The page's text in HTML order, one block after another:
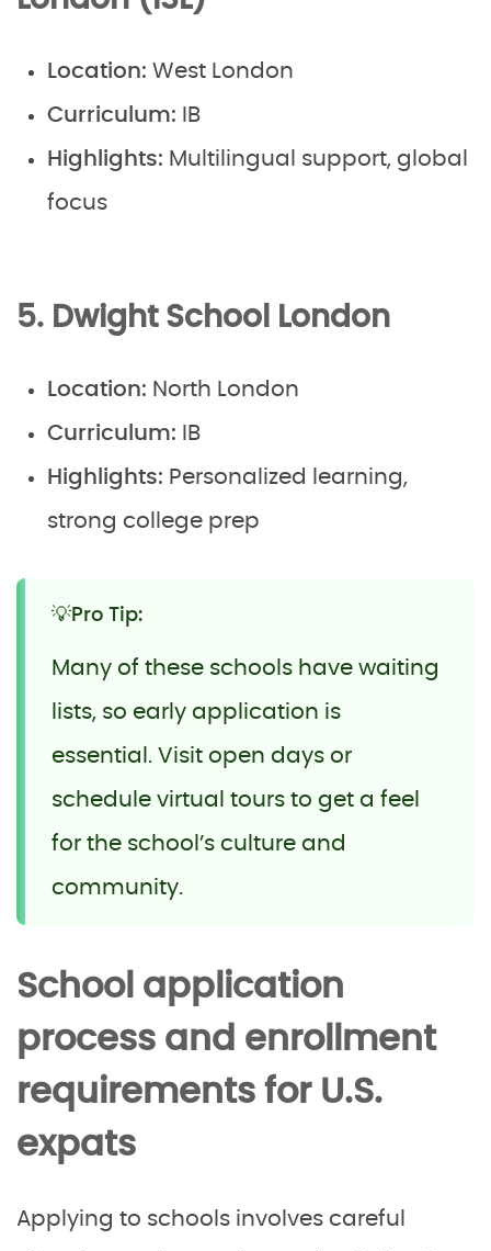
Location: West London
Curriculum: IB
Highlights: Multilingual support, global
focus
5. Dwight School London
Location: North London
Curriculum: IB
Highlights: Personalized learning,
strong college prep
💡Pro Tip:
Many of these schools have waiting
lists, so early application is
essential. Visit open days or
schedule virtual tours to get a feel
for the school’s culture and
community.
School application
process and enrollment
requirements for U.S.
expats
Applying to schools involves careful